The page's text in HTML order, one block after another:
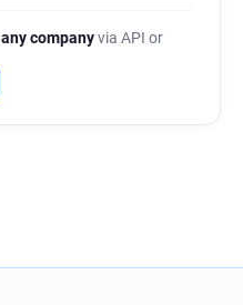
any companyvia API or